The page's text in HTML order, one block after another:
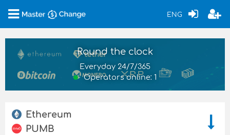
ENG
Round the clock
Everyday 24/7/365
Operators online: 1
Ethereum
PUMB